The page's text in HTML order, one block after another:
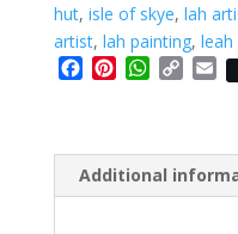
hut, isle of skye, lah
artist, lah painting, leah
b
o
e
r
W
s
A
L
i
E
l
Additional